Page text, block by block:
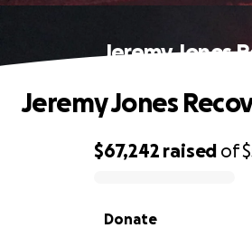
Jeremy Jones
0% complete
$67,242 raised of
Donate
Jeremy Jones